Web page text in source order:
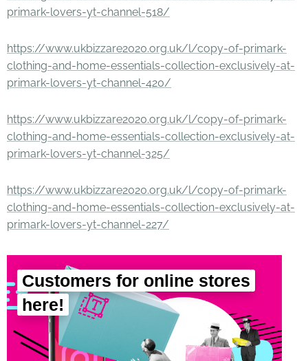
primark-lovers-yt-channel-518/
https://www.ukbizzare2020.org.uk/l/copy-of-primark-
clothing-and-home-essentials-collection-exclusively-at-
primark-lovers-yt-channel-420/
https://www.ukbizzare2020.org.uk/l/copy-of-primark-
clothing-and-home-essentials-collection-exclusively-at-
primark-lovers-yt-channel-325/
https://www.ukbizzare2020.org.uk/l/copy-of-primark-
clothing-and-home-essentials-collection-exclusively-at-
primark-lovers-yt-channel-227/
Customers for online stores
here!